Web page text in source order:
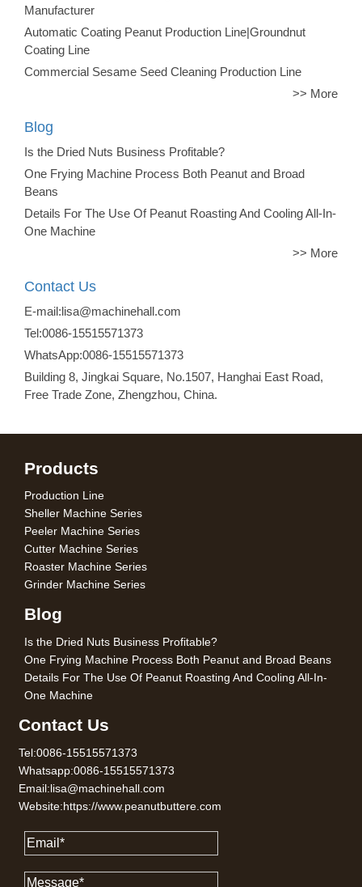
Manufacturer
Automatic Coating Peanut Production Line|Groundnut
Coating Line
Commercial Sesame Seed Cleaning Production Line
>> More
Blog
Is the Dried Nuts Business Profitable?
One Frying Machine Process Both Peanut and Broad
Beans
Details For The Use Of Peanut Roasting And Cooling All-In-
One Machine
>> More
Contact Us
E-mail:lisa@machinehall.com
Tel:0086-15515571373
WhatsApp:0086-15515571373
Building 8, Jingkai Square, No.1507, Hanghai East Road,
Free Trade Zone, Zhengzhou, China.
Products
Production Line
Sheller Machine Series
Peeler Machine Series
Cutter Machine Series
Roaster Machine Series
Grinder Machine Series
Blog
Is the Dried Nuts Business Profitable?
One Frying Machine Process Both Peanut and Broad Beans
Details For The Use Of Peanut Roasting And Cooling All-In-
One Machine
Contact Us
Tel:0086-15515571373
Whatsapp:0086-15515571373
Email:lisa@machinehall.com
Website:https://www.peanutbuttere.com